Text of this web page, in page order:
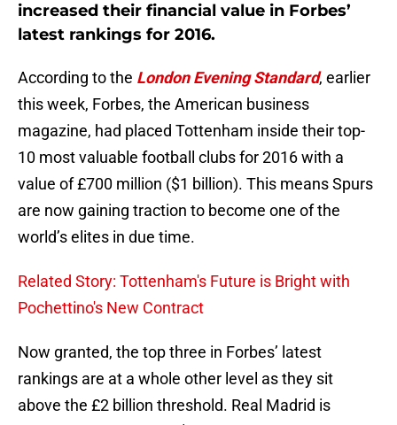
increased their financial value in Forbes’
latest rankings for 2016.
According to the London Evening Standard, earlier
this week, Forbes, the American business
magazine, had placed Tottenham inside their top-
10 most valuable football clubs for 2016 with a
value of £700 million ($1 billion). This means Spurs
are now gaining traction to become one of the
world’s elites in due time.
Related Story: Tottenham's Future is Bright with
Pochettino's New Contract
Now granted, the top three in Forbes’ latest
rankings are at a whole other level as they sit
above the £2 billion threshold. Real Madrid is